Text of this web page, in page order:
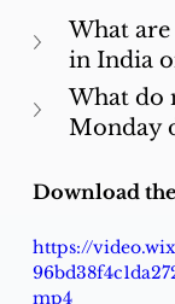
What
in India
What do
Monday
Download
https://
mp4